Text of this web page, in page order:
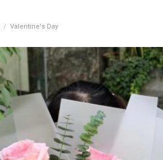
/ Valentine's Day